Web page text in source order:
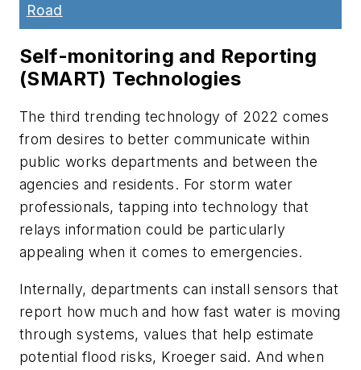
Road
Self-monitoring and Reporting
(SMART) Technologies
The third trending technology of 2022 comes
from desires to better communicate within
public works departments and between the
agencies and residents. For storm water
professionals, tapping into technology that
relays information could be particularly
appealing when it comes to emergencies.
Internally, departments can install sensors that
report how much and how fast water is moving
through systems, values that help estimate
potential flood risks, Kroeger said. And when